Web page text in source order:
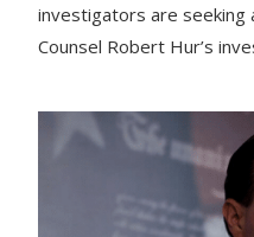
investigators are seeking
Counsel Robert Hur’s